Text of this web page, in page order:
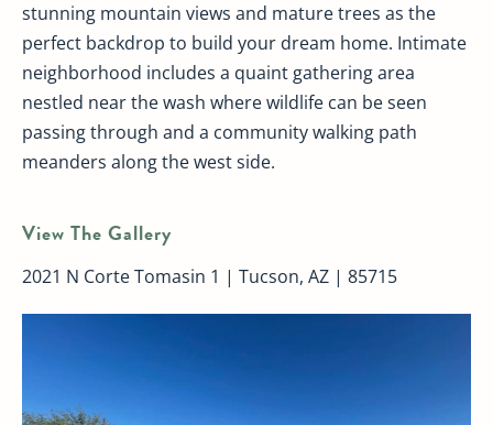
stunning mountain views and mature trees as the
perfect backdrop to build your dream home. Intimate
neighborhood includes a quaint gathering area
nestled near the wash where wildlife can be seen
passing through and a community walking path
meanders along the west side.
View The Gallery
2021 N Corte Tomasin 1 | Tucson, AZ | 85715